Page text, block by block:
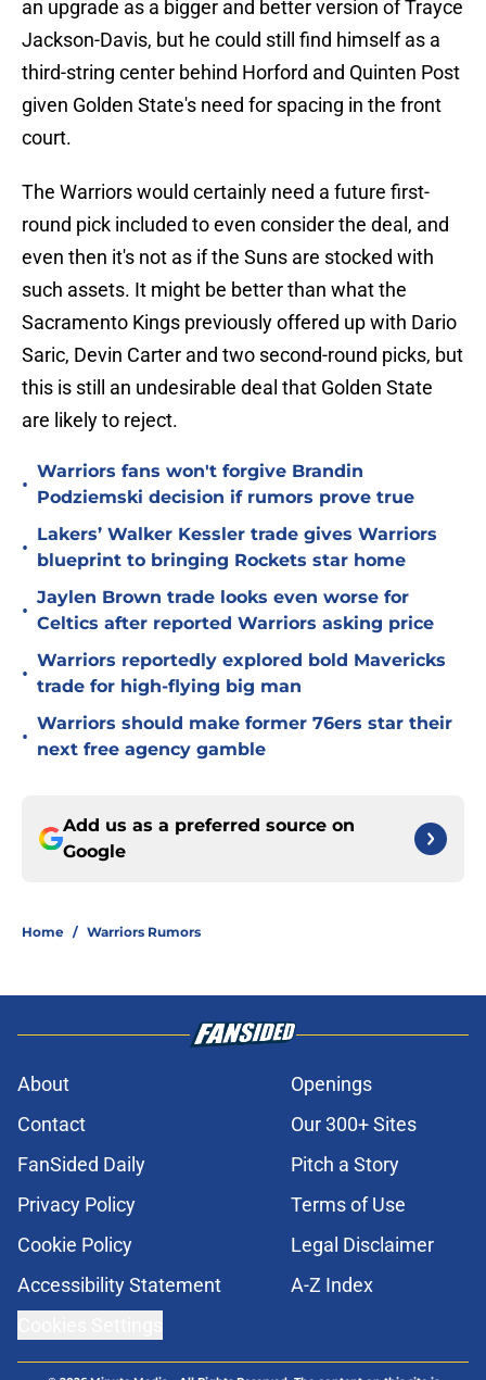
an upgrade as a bigger and better version of Trayce
Jackson-Davis, but he could still find himself as a
third-string center behind Horford and Quinten Post
given Golden State's need for spacing in the front
court.
The Warriors would certainly need a future first-
round pick included to even consider the deal, and
even then it's not as if the Suns are stocked with
such assets. It might be better than what the
Sacramento Kings previously offered up with Dario
Saric, Devin Carter and two second-round picks, but
this is still an undesirable deal that Golden State
are likely to reject.
•
Warriors fans won't forgive Brandin
Podziemski decision if rumors prove true
•
Lakers’ Walker Kessler trade gives Warriors
blueprint to bringing Rockets star home
•
Jaylen Brown trade looks even worse for
Celtics after reported Warriors asking price
•
Warriors reportedly explored bold Mavericks
trade for high-flying big man
•
Warriors should make former 76ers star their
next free agency gamble
Add us as a preferred source on
Google
Home / Warriors Rumors
About
Openings
Contact
Our 300+ Sites
FanSided Daily
Pitch a Story
Privacy Policy
Terms of Use
Cookie Policy
Legal Disclaimer
Accessibility Statement
A-Z Index